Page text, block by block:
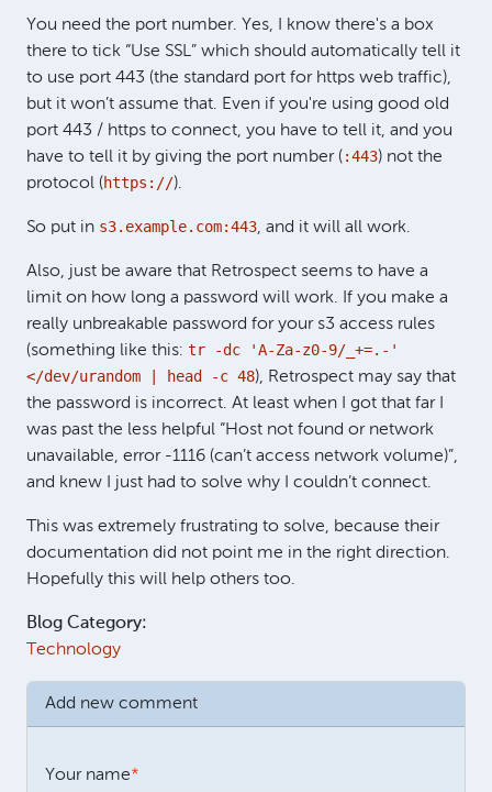
You need the port number. Yes, I know there's a box
there to tick “Use SSL” which should automatically tell it
to use port 443 (the standard port for https web traffic),
but it won’t assume that. Even if you're using good old
port 443 / https to connect, you have to tell it, and you
have to tell it by giving the port number ( :443) not the
protocol (https://).
So put in s3.example.com:443, and it will all work.
Also, just be aware that Retrospect seems to have a
limit on how long a password will work. If you make a
really unbreakable password for your s3 access rules
(something like this: tr -dc
'A-Za-z0-9/_+=.-'
</dev/urandom | head -c 48), Retrospect may say that
the password is incorrect. At least when I got that far I
was past the less helpful “Host not found or network
unavailable, error -1116 (can’t access network volume)”,
and knew I just had to solve why I couldn’t connect.
This was extremely frustrating to solve, because their
documentation did not point me in the right direction.
Hopefully this will help others too.
Blog Category:
Technology
Add new comment
Your name